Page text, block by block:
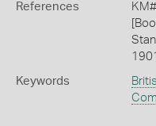
References
Keywords